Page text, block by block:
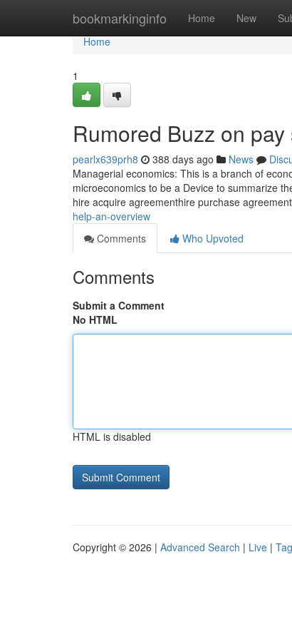
bookmarkinginfo Home New
Home
Home
1
Rumored Buzz on
pearlx639prh8 388 days ago News
Managerial economics: This is a branch of
microeconomics to be a Device to summarize
hire acquire agreementhire purchase
help-an-overview
Comments
Who Upvoted
Comments
Submit a Comment
No HTML
HTML is disabled
Copyright © 2026 | Advanced Search | Live |